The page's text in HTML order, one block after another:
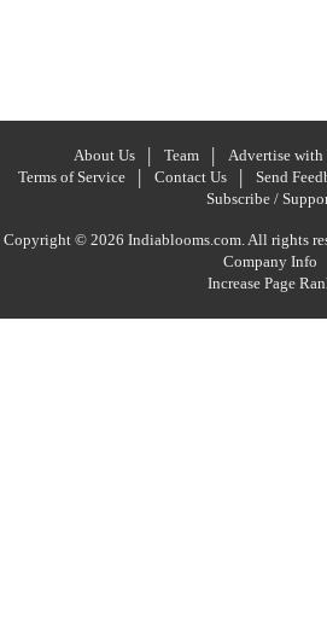
About Us Team Advertise with
Terms of Service
Contact Us Send
Subscribe /
Copyright © 2026 Indiablooms.com. All rights
Company Info
Increase Page